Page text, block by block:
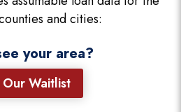
and cities:
your area?
Our Waitlist